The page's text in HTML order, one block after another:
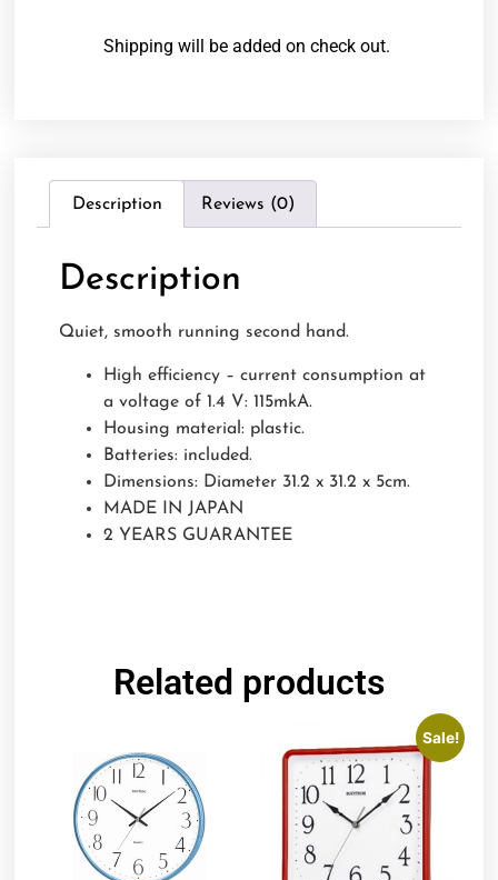
Shipping will be added on check out.
Description Reviews (0)
Description
Quiet, smooth running second hand.
High efficiency – current consumption at
a voltage of 1.4 V: 115mkA.
Housing material: plastic.
Batteries: included.
Dimensions: Diameter 31.2 x 31.2 x 5cm.
MADE IN JAPAN
2 YEARS GUARANTEE
Related products
Sale!